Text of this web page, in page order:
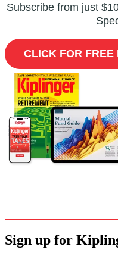
Subscribe from just
CLICK FOR FREE
Sign up for